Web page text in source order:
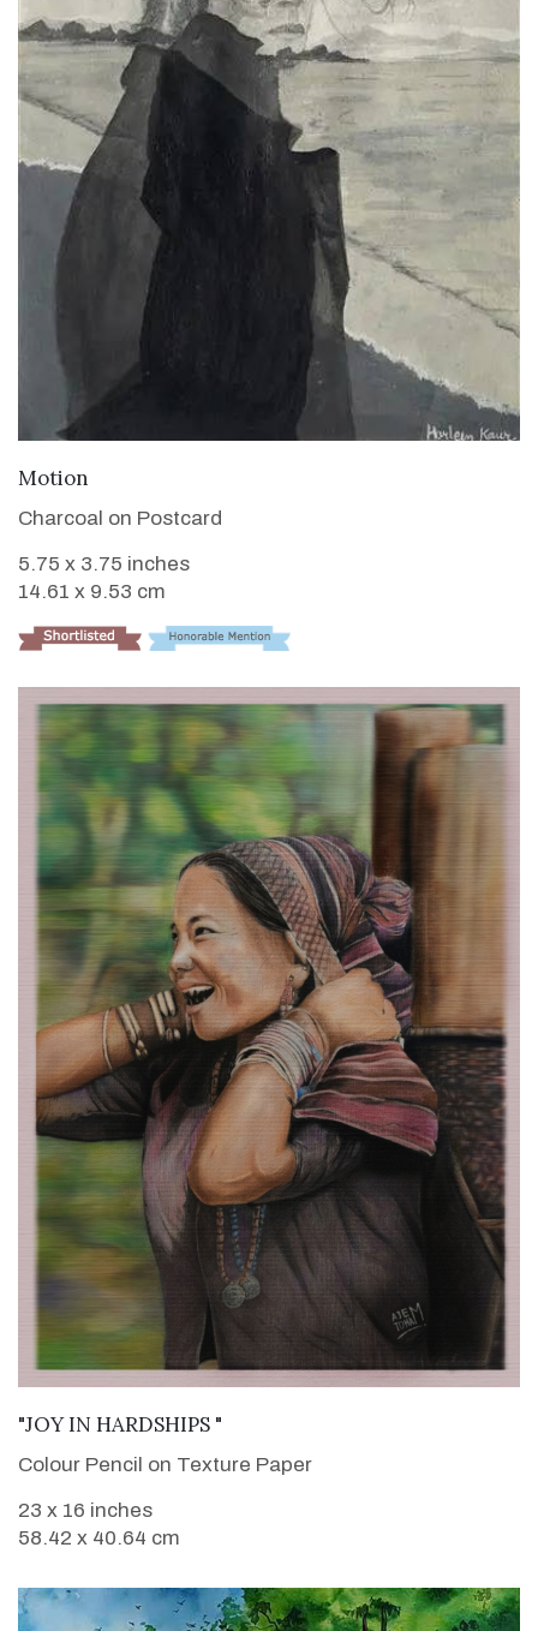
Motion
Charcoal on Postcard
5.75 x 3.75 inches
14.61 x 9.53 cm
VIEW DETAILS
"JOY IN HARDSHIPS "
Colour Pencil on Texture Paper
23 x 16 inches
58.42 x 40.64 cm